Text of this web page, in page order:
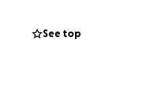
See top